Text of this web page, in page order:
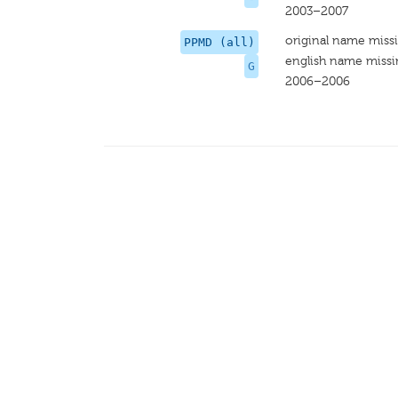
2003–2007
PPMD (all)
G
original name
english name
2006–2006